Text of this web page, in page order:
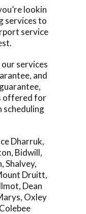
lookin
services to
service
services
and
offered for
scheduling
Dharruk,
, Bidwill,
,Shalvey,
Druitt,
, Dean
, Oxley
Colebee